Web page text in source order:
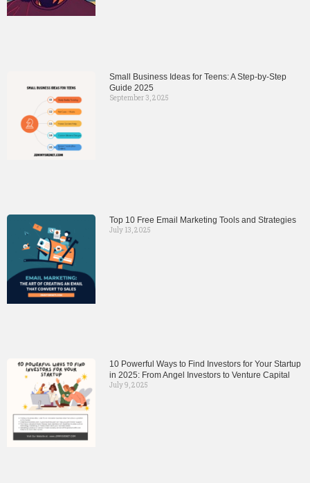
Small Business Ideas for Teens: A Step-by-Step
Guide 2025
September 3, 2025
Top 10 Free Email Marketing Tools and Strategies
July 13, 2025
10 Powerful Ways to Find Investors for Your Startup
in 2025: From Angel Investors to Venture Capital
July 9, 2025